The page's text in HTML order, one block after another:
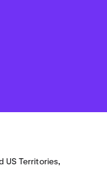
US Territories,